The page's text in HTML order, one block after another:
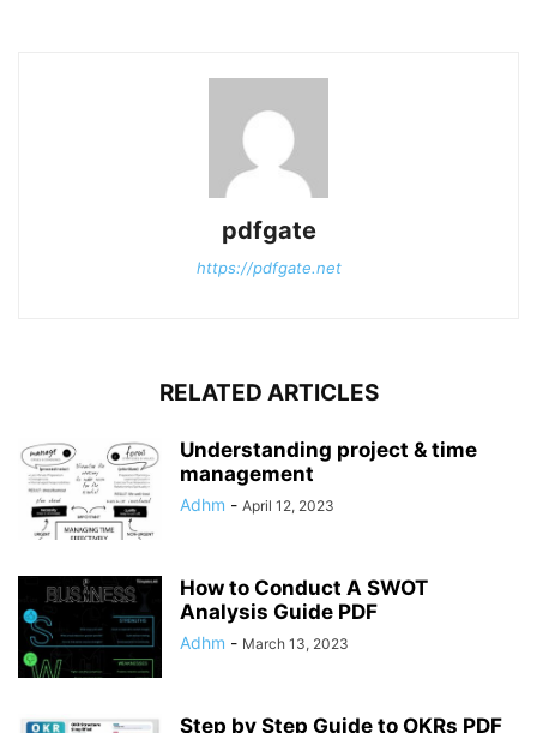
pdfgate
https://pdfgate.net
RELATED ARTICLES
Understanding project & time
management
Adhm - April 12, 2023
How to Conduct A SWOT
Analysis Guide PDF
Adhm - March 13, 2023
Step by Step Guide to OKRs PDF